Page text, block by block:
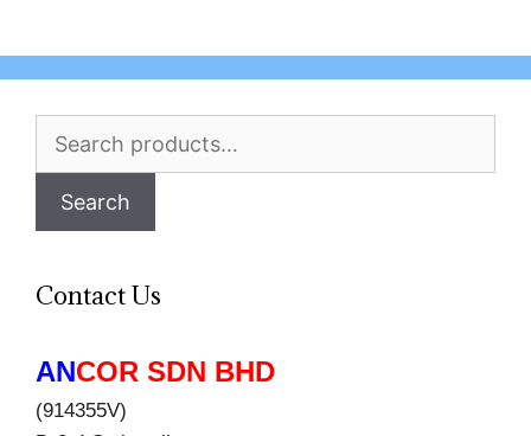
for:
Search
Contact Us
ANCOR SDN BHD
(914355V)